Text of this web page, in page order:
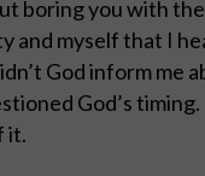
boring you with
and myself that I
God inform me
God’s timing.
it.